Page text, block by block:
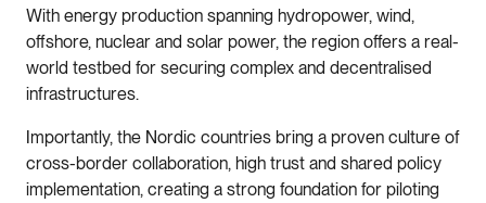
With energy production spanning hydropower, wind,
offshore, nuclear and solar power, the region offers a real-
world testbed for securing complex and decentralised
infrastructures.
Importantly, the Nordic countries bring a proven culture of
cross-border collaboration, high trust and shared policy
implementation, creating a strong foundation for piloting